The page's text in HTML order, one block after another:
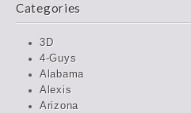
Categories
3D
4-Guys
Alabama
Alexis
Arizona